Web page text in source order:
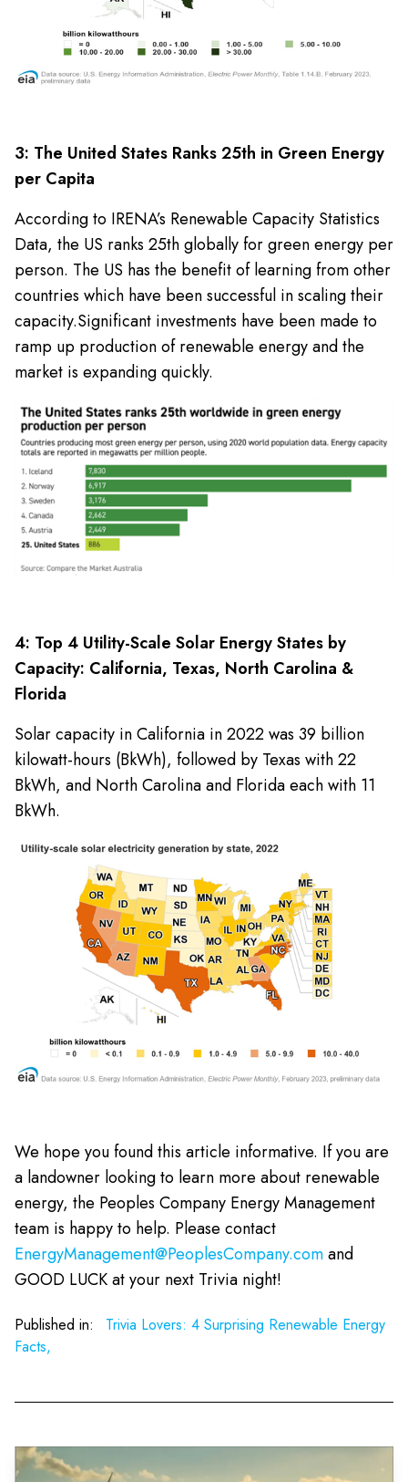
3: The United States Ranks 25th in Green Energy
per Capita
According to IRENA’s Renewable Capacity Statistics
Data, the US ranks 25th globally for green energy per
person. The US has the benefit of learning from other
countries which have been successful in scaling their
capacity.Significant investments have been made to
ramp up production of renewable energy and the
market is expanding quickly.
4: Top 4 Utility-Scale Solar Energy States by
Capacity: California, Texas, North Carolina &
Florida
Solar capacity in California in 2022 was 39 billion
kilowatt-hours (BkWh), followed by Texas with 22
BkWh, and North Carolina and Florida each with 11
BkWh.
We hope you found this article informative. If you are
a landowner looking to learn more about renewable
energy, the Peoples Company Energy Management
team is happy to help. Please contact
EnergyManagement@PeoplesCompany.comand
GOOD LUCK at your next Trivia night!
Published in:
Trivia Lovers: 4 Surprising Renewable Energy
Facts,